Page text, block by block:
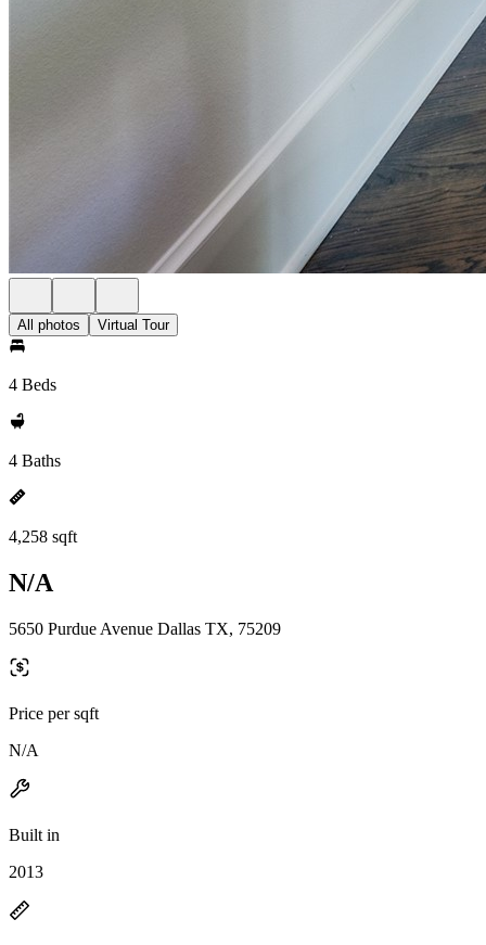
All photos Virtual Tour
4 Beds
4 Baths
4,258 sqft
N/A
5650 Purdue Avenue Dallas TX, 75209
Price per sqft
N/A
Built in
2013